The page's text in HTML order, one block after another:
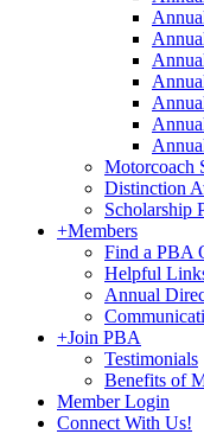
Motorcoach
Distinction
Scholarship
+Members
Find a PBA
Helpful
Annual
+Join PBA
Testimonials
Benefits of
Member Login
Connect With Us!